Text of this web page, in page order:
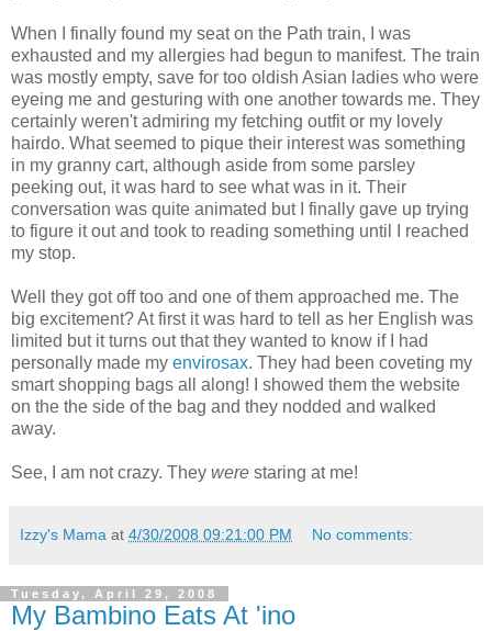
When I finally found my seat on the Path train, I was
exhausted and my allergies had begun to manifest. The train
was mostly empty, save for too oldish Asian ladies who were
eyeing me and gesturing with one another towards me. They
certainly weren't admiring my fetching outfit or my lovely
hairdo. What seemed to pique their interest was something
in my granny cart, although aside from some parsley
peeking out, it was hard to see what was in it. Their
conversation was quite animated but I finally gave up trying
to figure it out and took to reading something until I reached
my stop.
Well they got off too and one of them approached me. The
big excitement? At first it was hard to tell as her English was
limited but it turns out that they wanted to know if I had
personally made my envirosax. They had been coveting my
smart shopping bags all along! I showed them the website
on the the side of the bag and they nodded and walked
away.
See, I am not crazy. They were staring at me!
Izzy's Mama at 4/30/2008 09:21:00 PM No comments:
Tuesday, April 29, 2008
My Bambino Eats At 'ino